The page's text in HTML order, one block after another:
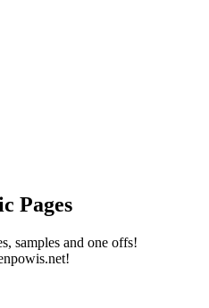
Pages
samples and one offs!